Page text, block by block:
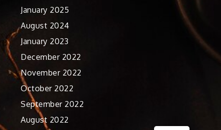
January 2025
August 2024
January 2023
December 2022
November 2022
October 2022
September 2022
August 2022